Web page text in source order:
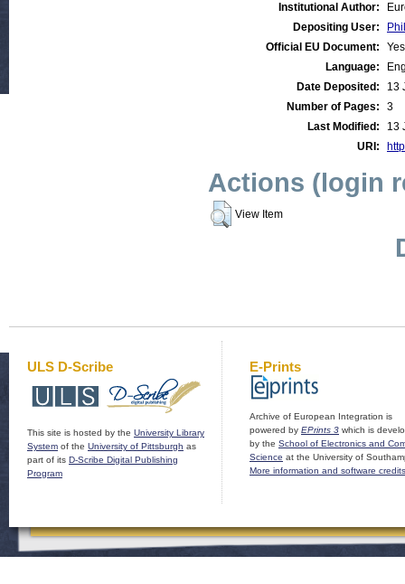
Institutional Author:
Depositing User:
Official EU Document:
Yes
Language:
Date Deposited:
13
Number of Pages:
3
Last Modified:
13
URI:
Actions (login
View Item
ULS D-Scribe
This site is hosted by the University Library
System of the University of Pittsburgh as
part of its D-Scribe Digital Publishing
Program
E-Prints
Archive of European Integration is
powered by EPrints 3 which is
by the School of Electronics and
Science at the University of
More information and software credits